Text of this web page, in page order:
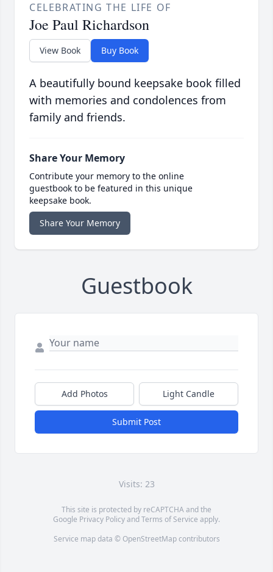
CELEBRATING THE LIFE OF
Joe Paul Richardson
View Book Buy Book
A beautifully bound keepsake book filled
with memories and condolences from
family and friends.
Share Your Memory
Contribute your memory to the online
guestbook to be featured in this unique
keepsake book.
Share Your Memory
Guestbook
Add Photos Light Candle
Submit Post
Visits: 23
This site is protected by reCAPTCHA and the
Google Privacy PolicyandTerms of Service apply.
Service map data © OpenStreetMapcontributors